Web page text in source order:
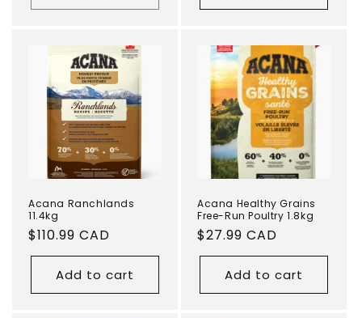
Acana Ranchlands
11.4kg
Regular
price
$110.99 CAD
Add to cart
Acana Healthy Grains
Free-Run Poultry 1.8kg
Regular
price
$27.99 CAD
Add to cart